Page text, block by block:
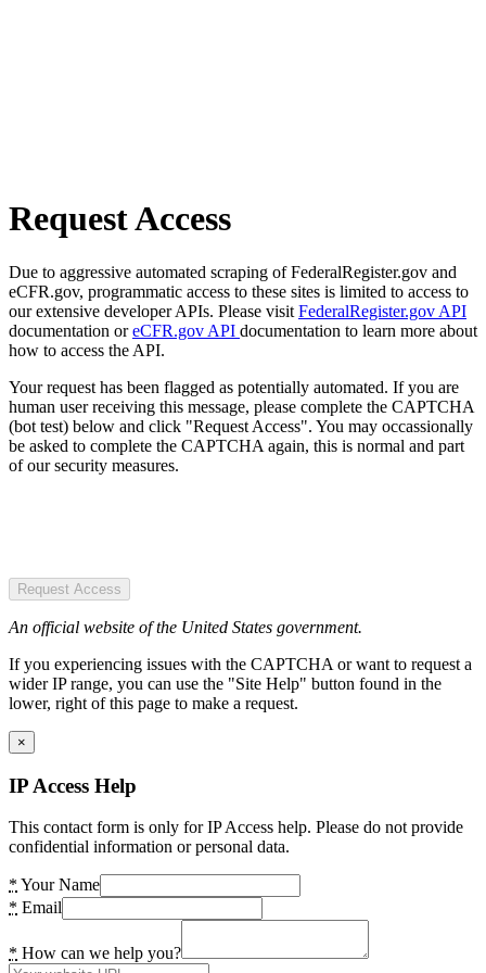
Request Access
Due to aggressive automated scraping of FederalRegister.gov and
eCFR.gov, programmatic access to these sites is limited to access to
our extensive developer APIs. Please visit FederalRegister.gov API
documentation oreCFR.gov API documentation to learn more about
how to access the API.
Your request has been flagged as potentially automated. If you are
human user receiving this message, please complete the CAPTCHA
(bot test) below and click "Request Access". You may occassionally
be asked to complete the CAPTCHA again, this is normal and part
of our security measures.
Request Access
An official website of the United States government.
If you experiencing issues with the CAPTCHA or want to request a
wider IP range, you can use the "Site Help" button found in the
lower, right of this page to make a request.
×
IP Access Help
This contact form is only for IP Access help. Please do not provide
confidential information or personal data.
* Your Name
* Email
* How can we help you?